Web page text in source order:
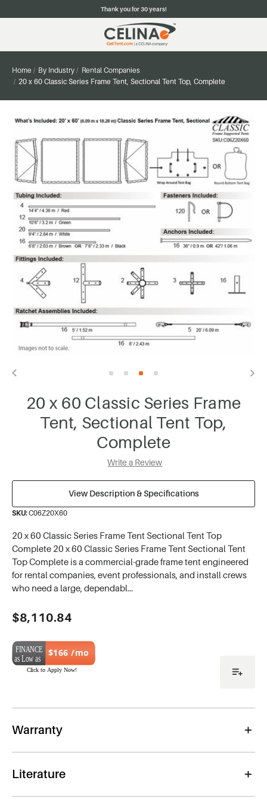
Thank you for 30 years!
Home By Industry
Rental Companies
20 x 60 Classic Series Frame Tent, Sectional Tent Top, Complete
20 x 60 Classic Series Frame
Tent, Sectional Tent Top,
Complete
Write a Review
View Description & Specifications
SKU:C06Z20X60
20 x 60 Classic Series Frame Tent Sectional Tent Top
Complete 20 x 60 Classic Series Frame Tent Sectional Tent
Top Complete is a commercial-grade frame tent engineered
for rental companies, event professionals, and install crews
who need a large, dependabl…
Current
Stock:
$8,110.84
$166 /mo
Warranty
Literature